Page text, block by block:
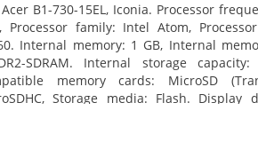
Acer B1-730-15EL, Iconia. Processor
Processor family: Intel Atom,
Internal memory: 1 GB, Internal
SDRAM. Internal storage
memory cards: MicroSD
Storage media: Flash. Display